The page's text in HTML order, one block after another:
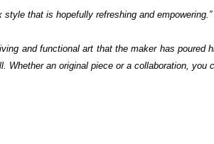
that is hopefully refreshing and empowering.”
and functional art that the maker has
an original piece or a collaboration, you